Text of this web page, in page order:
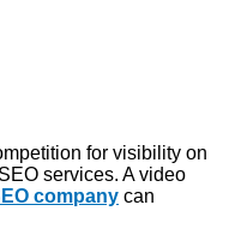
for visibility on
services. A video
company can